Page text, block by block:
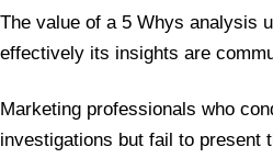
The value of a 5 Whys analysis
effectively its insights are
Marketing professionals who
investigations but fail to present